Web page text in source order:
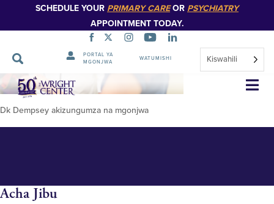
SCHEDULE YOUR PRIMARY CAREOR PSYCHIATRY
APPOINTMENT TODAY.
PORTAL YA
MGONJWA
WATUMISHI Kiswahili
Ruka
Urambazaji
Dr-Dempsey-pamoja-na-
mgonjwa
Dk Dempsey akizungumza na mgonjwa
Acha Jibu